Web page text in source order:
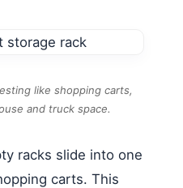
like shopping carts,
and truck space.
racks slide into one
carts. This